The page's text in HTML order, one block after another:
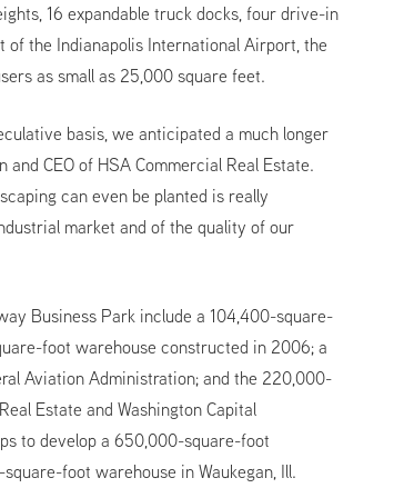
16 expandable truck docks, four drive-in
the Indianapolis International Airport, the
as small as 25,000 square feet.
basis, we anticipated a much longer
CEO of HSA Commercial Real Estate.
can even be planted is really
market and of the quality of our
Business Park include a 104,400-square-
foot warehouse constructed in 2006; a
Aviation Administration; and the 220,000-
Estate and Washington Capital
to develop a 650,000-square-foot
foot warehouse in Waukegan, Ill.